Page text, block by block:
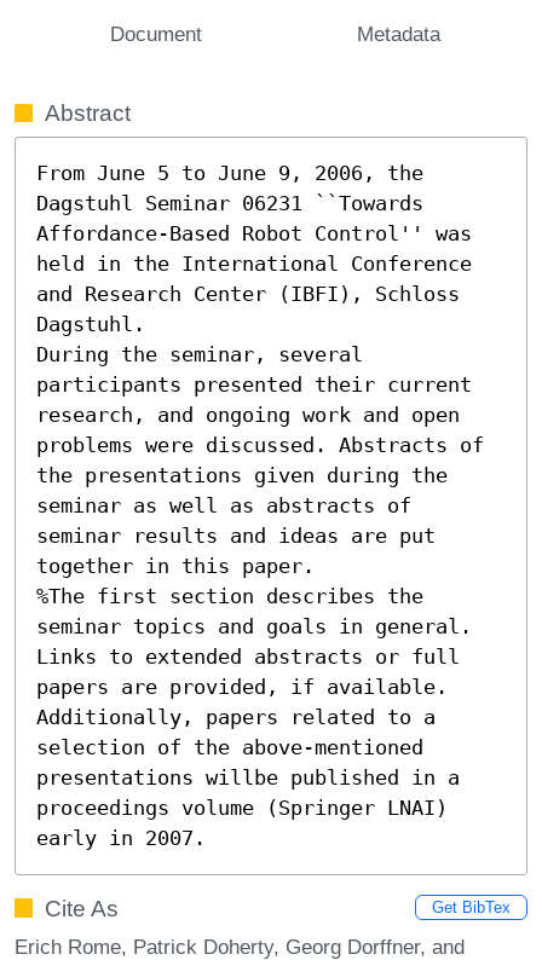
Document Metadata
Abstract
From June 5 to June 9, 2006, the
Dagstuhl Seminar 06231 ``Towards
Affordance-Based Robot Control'' was
held in the International Conference
and Research Center (IBFI), Schloss
Dagstuhl.
During the seminar, several
participants presented their current
research, and ongoing work and open
problems were discussed. Abstracts of
the presentations given during the
seminar as well as abstracts of
seminar results and ideas are put
together in this paper.
%The first section describes the
seminar topics and goals in general.
Links to extended abstracts or full
papers are provided, if available.
Additionally, papers related to a
selection of the above-mentioned
presentations willbe published in a
proceedings volume (Springer LNAI)
early in 2007.
Cite As Get BibTex
Erich Rome, Patrick Doherty, Georg Dorffner, and